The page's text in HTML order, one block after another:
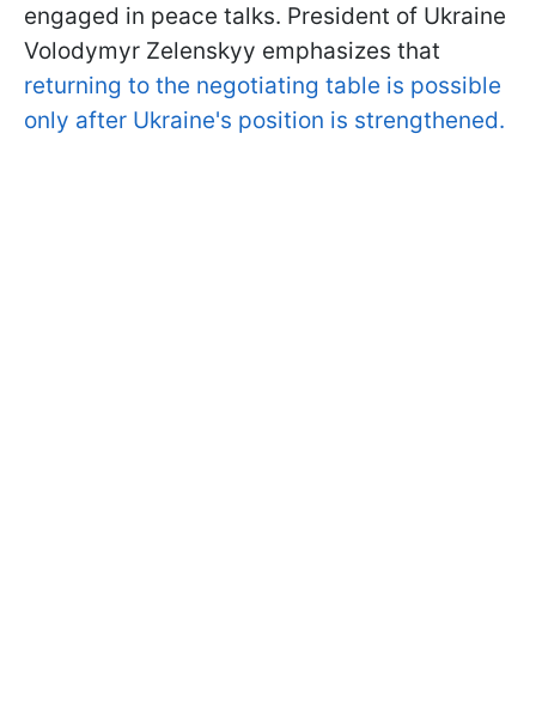
engaged in peace talks. President of Ukraine
Volodymyr Zelenskyy emphasizes that
returning to the negotiating table is possible
only after Ukraine's position is strengthened.